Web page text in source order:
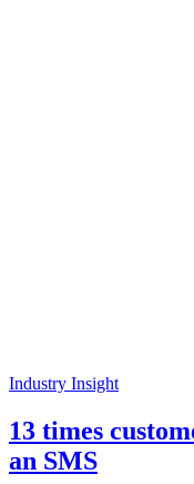
Industry Insight
13 times
an SMS